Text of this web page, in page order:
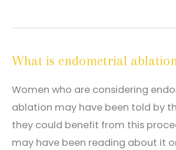
What is endometrial
Women who are considering
ablation may have been told by
they could benefit from this
may have been reading about it